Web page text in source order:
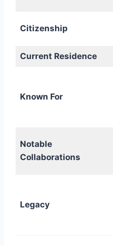
Citizenship
Current Residence
Known For
Notable
Collaborations
Legacy